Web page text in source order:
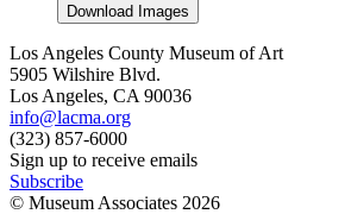
Download Images
Los Angeles County Museum of Art
5905 Wilshire Blvd.
Los Angeles, CA 90036
info@lacma.org
(323) 857-6000
Sign up to receive emails
Subscribe
© Museum Associates 2026